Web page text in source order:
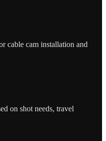
cable cam installation and
on shot needs, travel